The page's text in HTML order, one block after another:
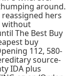
around.
hers
without
The Best Buy
buy
112, 580-
source-
IDA plus